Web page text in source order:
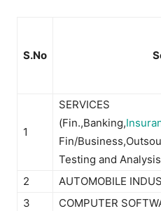
S.No
1
(Fin.,Banking,
Fin/
Testing and
2 AUTOMOBILE
3
COMPUTER